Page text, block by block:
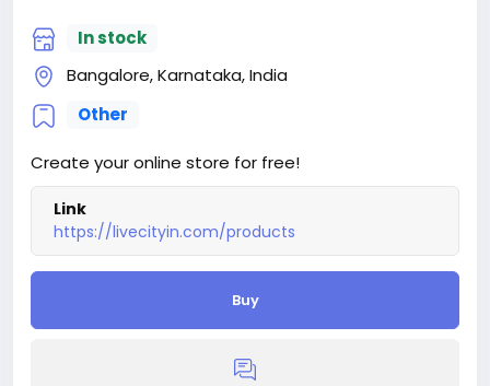
In stock
Bangalore, Karnataka, India
Other
Create your online store for free!
Link
https://livecityin.com/products
Buy